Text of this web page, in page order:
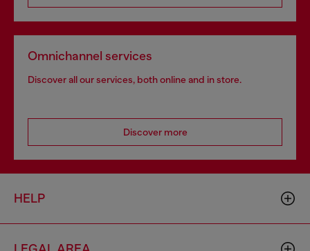
Omnichannel services
Discover all our services, both online and in store.
Discover more
HELP